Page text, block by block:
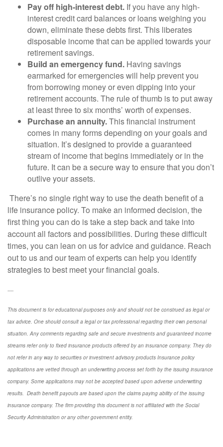
Pay off high-interest debt. If you have any high-
interest credit card balances or loans weighing you
down, eliminate these debts first. This liberates
disposable income that can be applied towards your
retirement savings.
Build an emergency fund. Having savings
earmarked for emergencies will help prevent you
from borrowing money or even dipping into your
retirement accounts. The rule of thumb is to put away
at least three to six months’ worth of expenses.
Purchase an annuity.This financial instrument
comes in many forms depending on your goals and
situation. It’s designed to provide a guaranteed
stream of income that begins immediately or in the
future. It can be a secure way to ensure that you don’t
outlive your assets.
There’s no single right way to use the death benefit of a
life insurance policy. To make an informed decision, the
first thing you can do is take a step back and take into
account all factors and possibilities. During these difficult
times, you can lean on us for advice and guidance. Reach
out to us and our team of experts can help you identify
strategies to best meet your financial goals.
----
This document is for educational purposes only and should not be construed as legal or
tax advice. One should consult a legal or tax professional regarding their own personal
situation. Any comments regarding safe and secure investments and guaranteed income
streams refer only to fixed insurance products offered by an insurance company. They do
not refer in any way to securities or investment advisory products Insurance policy
applications are vetted through an underwriting process set forth by the issuing insurance
company. Some applications may not be accepted based upon adverse underwriting
results. Death benefit payouts are based upon the claims paying ability of the issuing
insurance company. The firm providing this document is not affiliated with the Social
Security Administration or any other government entity.